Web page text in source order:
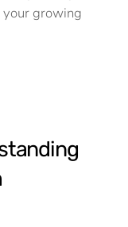
growing